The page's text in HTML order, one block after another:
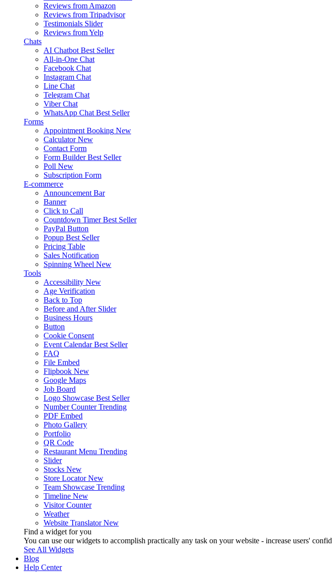
Reviews from Amazon
Reviews from Tripadvisor
Testimonials Slider
Reviews from Yelp
Chats
AI Chatbot Best Seller
All-in-One Chat
Facebook Chat
Instagram Chat
Line Chat
Telegram Chat
Viber Chat
WhatsApp Chat Best Seller
Forms
Appointment Booking New
Calculator New
Contact Form
Form Builder Best Seller
Poll New
Subscription Form
E-commerce
Announcement Bar
Banner
Click to Call
Countdown Timer Best Seller
PayPal Button
Popup Best Seller
Pricing Table
Sales Notification
Spinning Wheel New
Tools
Accessibility New
Age Verification
Back to Top
Before and After Slider
Business Hours
Button
Cookie Consent
Event Calendar Best Seller
FAQ
File Embed
Flipbook New
Google Maps
Job Board
Logo Showcase Best Seller
Number Counter Trending
PDF Embed
Photo Gallery
Portfolio
QR Code
Restaurant Menu Trending
Slider
Stocks New
Store Locator New
Team Showcase Trending
Timeline New
Visitor Counter
Weather
Website Translator New
Find a widget for you
You can use our widgets to accomplish practically any task on your website - increase users'
See All Widgets
Blog
Help Center